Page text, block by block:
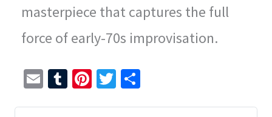
masterpiece that captures the full
force of early-70s improvisation.
E
T
Pi T